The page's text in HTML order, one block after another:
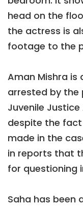
head on the
the actress is
footage to the
Aman Mishra
arrested by the
Juvenile Justice
despite the
made in the
in reports that
for questioning
Saha has been